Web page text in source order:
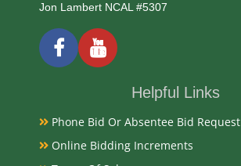
Available payment options
Jon Lambert NCAL #5307
Helpful Links
Phone Bid Or Absentee Bid Request
Online Bidding Increments